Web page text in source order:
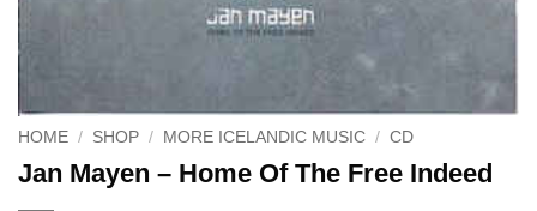
HOME / SHOP / MORE ICELANDIC MUSIC / CD
Jan Mayen ‎– Home Of The Free Indeed